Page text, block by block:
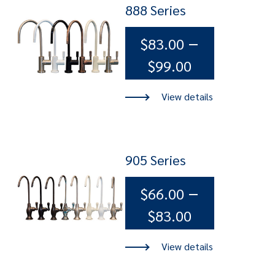
888 Series
$83.00 –
$99.00Price
range:
$83.00
905 Series
$66.00 –
$83.00Price
range:
$66.00